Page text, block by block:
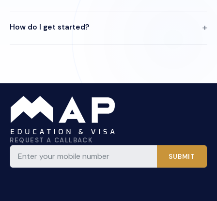
How do I get started?
REQUEST A CALLBACK
SUBMIT